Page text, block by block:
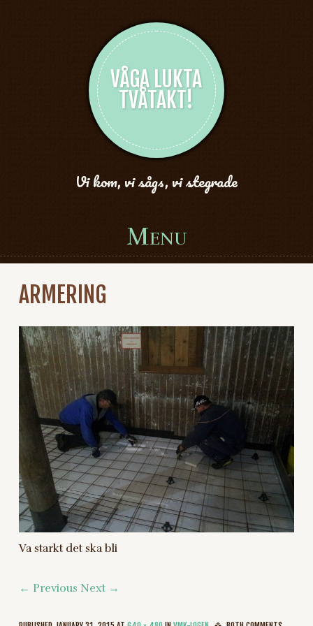
VÅGA LUKTA
TVÅTAKT!
Vi kom, vi sågs, vi stegrade
Menu
ARMERING
Va starkt det ska bli
← Previous Next →